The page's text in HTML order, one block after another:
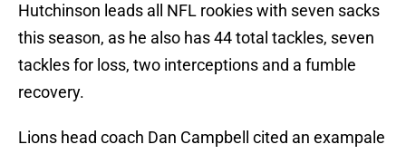
Hutchinson leads all NFL rookies with seven sacks
this season, as he also has 44 total tackles, seven
tackles for loss, two interceptions and a fumble
recovery.
Lions head coach Dan Campbell cited an exampale